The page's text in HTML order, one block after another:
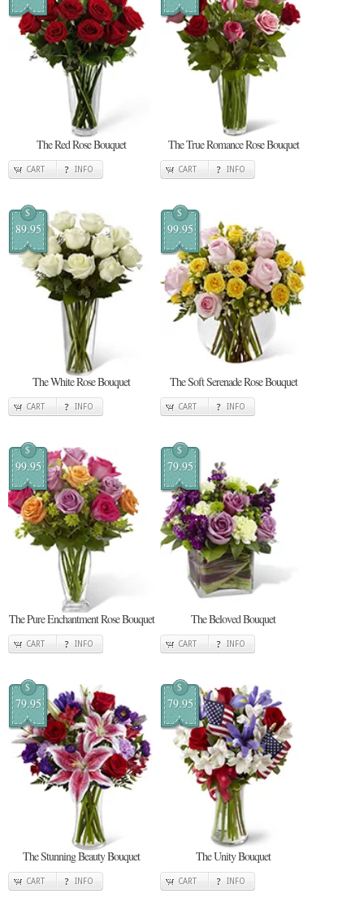
The Red Rose Bouquet
CART INFO
The True Romance Rose Bouquet
CART INFO
$
89.95
The White Rose Bouquet
CART INFO
$
99.95
The Soft Serenade Rose Bouquet
CART INFO
$
99.95
The Pure Enchantment Rose Bouquet
CART INFO
$
79.95
The Beloved Bouquet
CART INFO
$
79.95
The Stunning Beauty Bouquet
CART INFO
$
79.95
The Unity Bouquet
CART INFO